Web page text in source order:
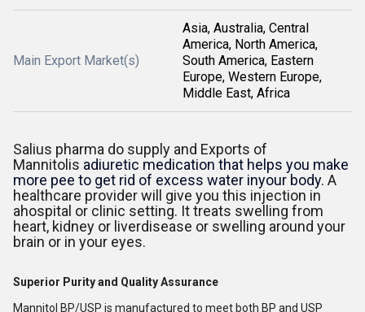
Main Export Market(s)
Asia, Australia, Central
America, North America,
South America, Eastern
Europe, Western Europe,
Middle East, Africa
Salius pharma do supply and Exports of
Mannitolis adiuretic medication that helps you make
more pee to get rid of excess water inyour body. A
healthcare provider will give you this injection in
ahospital or clinic setting. It treats swelling from
heart, kidney or liverdisease or swelling around your
brain or in your eyes.
Superior Purity and Quality Assurance
Mannitol BP/USP is manufactured to meet both BP and USP